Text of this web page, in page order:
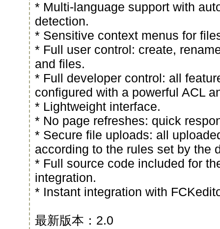
* Multi-language support with
detection.
* Sensitive context menus for
* Full user control: create,
and files.
* Full developer control: all
configured with a powerful ACL
* Lightweight interface.
* No page refreshes: quick
* Secure file uploads: all
according to the rules set by the
* Full source code included for
integration.
* Instant integration with
最新版本：2.0